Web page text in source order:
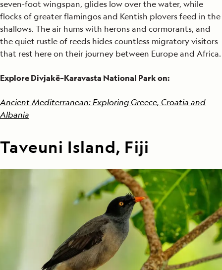
seven-foot wingspan, glides low over the water, while
flocks of greater flamingos and Kentish plovers feed in the
shallows. The air hums with herons and cormorants, and
the quiet rustle of reeds hides countless migratory visitors
that rest here on their journey between Europe and Africa.
Explore Divjakë–Karavasta National Park on:
Ancient Mediterranean: Exploring Greece, Croatia and
Albania
Taveuni Island, Fiji